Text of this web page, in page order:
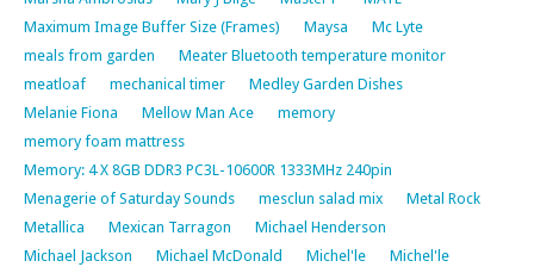
Maximum Image Buffer Size (Frames)
Maysa
Mc Lyte
meals from garden
Meater Bluetooth temperature monitor
meatloaf
mechanical timer
Medley Garden Dishes
Melanie Fiona
Mellow Man Ace
memory
memory foam mattress
Memory: 4 X 8GB DDR3 PC3L-10600R 1333MHz 240pin
Menagerie of Saturday Sounds
mesclun salad mix
Metal Rock
Metallica
Mexican Tarragon
Michael Henderson
Michael Jackson
Michael McDonald Michel'le
Michel'le